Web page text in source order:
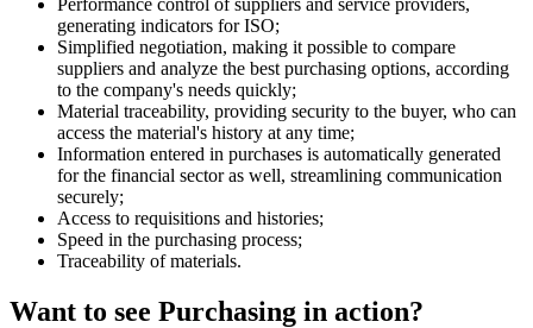
Performance control of suppliers and service providers,
generating indicators for ISO;
Simplified negotiation, making it possible to compare
suppliers and analyze the best purchasing options, according
to the company's needs quickly;
Material traceability, providing security to the buyer, who can
access the material's history at any time;
Information entered in purchases is automatically generated
for the financial sector as well, streamlining communication
securely;
Access to requisitions and histories;
Speed in the purchasing process;
Traceability of materials.
Want to see Purchasing in action?